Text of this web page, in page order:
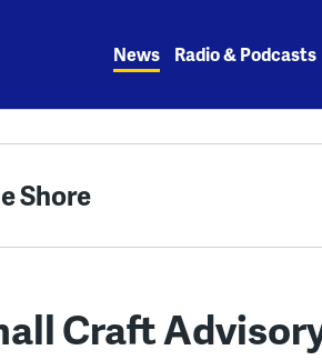
News Radio & Podcasts
Shore
Craft